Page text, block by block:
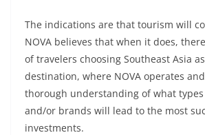
The indications are that tourism will
NOVA believes that when it does,
of travelers choosing Southeast Asia
destination, where NOVA operates
thorough understanding of what
and/or brands will lead to the most
investments.